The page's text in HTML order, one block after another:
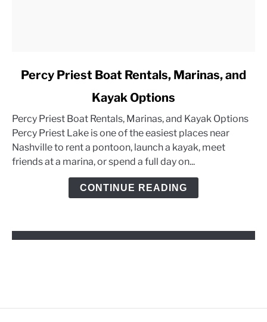
link
Priest
Boat
Rentals,
Marinas,
Percy Priest Boat Rentals, Marinas, and
Kayak Options
Percy Priest Boat Rentals, Marinas, and Kayak Options
Percy Priest Lake is one of the easiest places near
Nashville to rent a pontoon, launch a kayak, meet
friends at a marina, or spend a full day on...
CONTINUE READING